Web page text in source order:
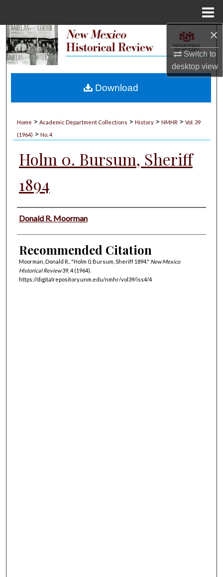
×
Switch to
desktopview
Search
My Account
Home > Academic Department Collections > History > NMHR > Vol. 39
(1964) > No. 4
Holm 0. Bursum, Sheriff
1894
Authors
Donald R. Moorman
Recommended Citation
Moorman, Donald R.. "Holm 0. Bursum, Sheriff 1894." New Mexico
Historical Review39, 4 (1964).
https://digitalrepository.unm.edu/nmhr/vol39/iss4/4
Download